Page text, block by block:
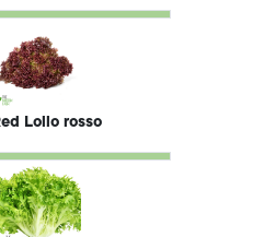
Lollo rosso